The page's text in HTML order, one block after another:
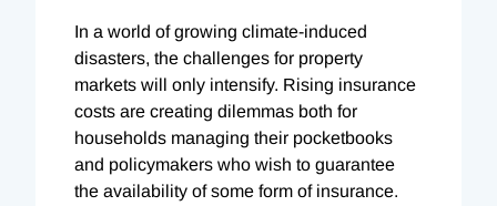
In a world of growing climate-induced
disasters, the challenges for property
markets will only intensify. Rising insurance
costs are creating dilemmas both for
households managing their pocketbooks
and policymakers who wish to guarantee
the availability of some form of insurance.